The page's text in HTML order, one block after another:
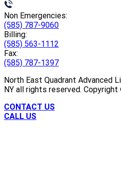
Non Emergencies:
(585) 787-9060
Billing:
(585) 563-1112
Fax:
(585) 787-1397
North East Quadrant Advanced
NY all rights reserved. Copyright
CONTACT US
CALL US